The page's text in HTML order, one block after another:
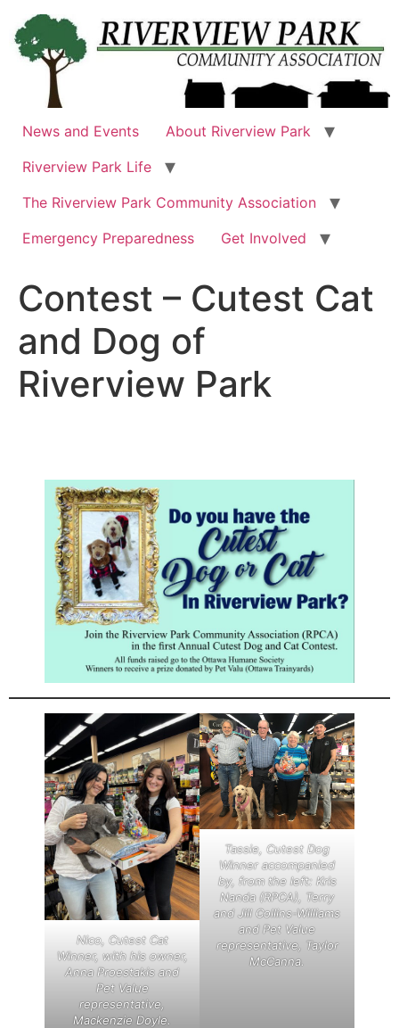
content
News and Events
About Riverview Park
Riverview Park Life
The Riverview Park Community Association
Emergency Preparedness
Get Involved
Contest – Cutest Cat
and Dog of
Riverview Park
Nico, Cutest Cat
Winner, with his owner,
Anna Proestakis and
Pet Value
representative,
Mackenzie Doyle.
Tassie, Cutest Dog
Winner accompanied
by, from the left: Kris
Nanda (RPCA), Terry
and Jill Collins-Williams
and Pet Value
representative, Taylor
McCanna.